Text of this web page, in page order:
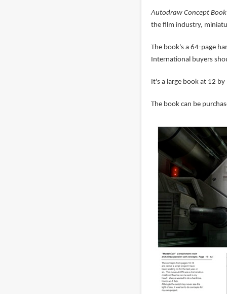
Autodraw Concept Book
the film industry,
The book's a 64-page
International buyers
It's a large book at 12 by
The book can be